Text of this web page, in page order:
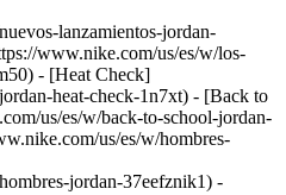
lanzamientos-jordan-
www.nike.com/us/es/w/los-
- [Heat Check]
heat-check-1n7xt) - [Back to
us/es/w/back-to-school-jordan-
us/es/w/hombres-
jordan-37eefznik1) -